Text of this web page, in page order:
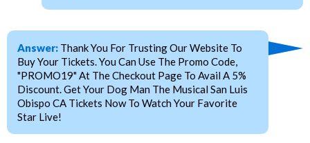
Answer: Thank You For Trusting Our Website To
Buy Your Tickets. You Can Use The Promo Code,
"PROMO19" At The Checkout Page To Avail A 5%
Discount. Get Your Dog Man The Musical San Luis
Obispo CA Tickets Now To Watch Your Favorite
Star Live!